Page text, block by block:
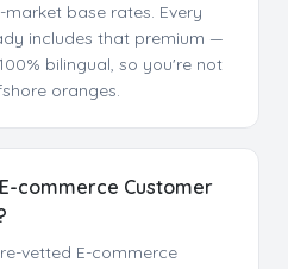
base rates. Every
includes that premium —
bilingual, so you're not
oranges.
commerce Customer
vetted E-commerce